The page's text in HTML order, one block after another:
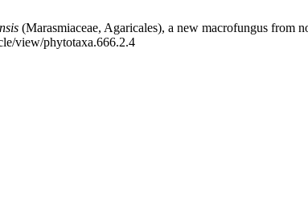
(Marasmiaceae, Agaricales), a new macrofungus from
view/phytotaxa.666.2.4